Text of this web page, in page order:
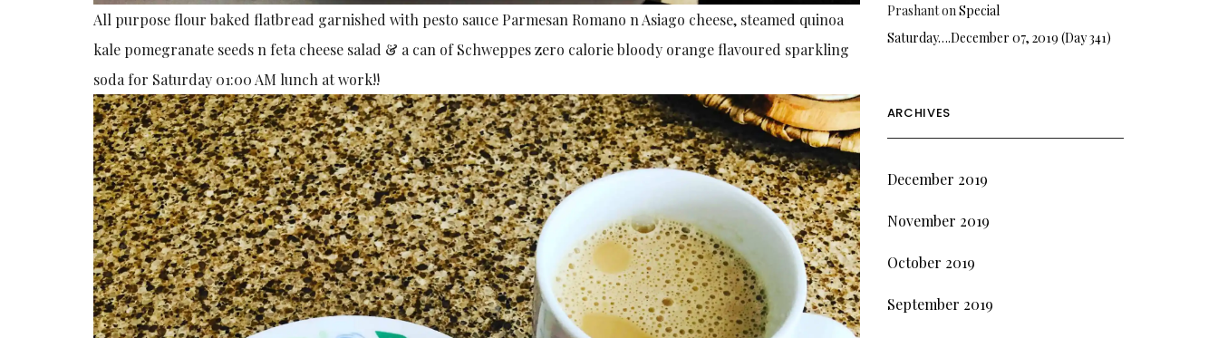
All purpose flour baked flatbread garnished with pesto sauce Parmesan Romano n Asiago cheese, steamed quinoa
kale pomegranate seeds n feta cheese salad & a can of Schweppes zero calorie bloody orange flavoured sparkling
soda for Saturday 01:00 AM lunch at work!!
PrashantonSpecial
Saturday….December 07, 2019 (Day 341)
ARCHIVES
December 2019
November 2019
October 2019
September 2019